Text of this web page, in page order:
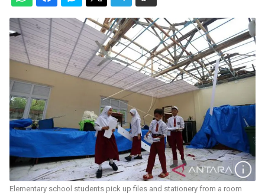
Elementary school students pick up files and stationery from a room